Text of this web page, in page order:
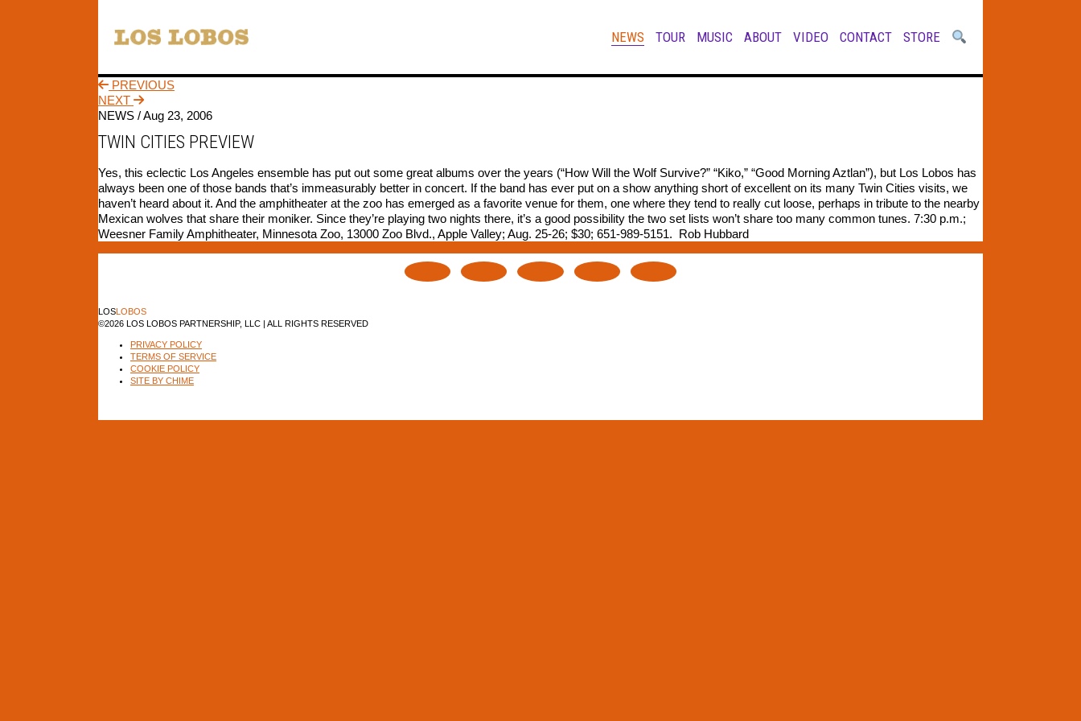
NEWS TOUR MUSIC ABOUT VIDEO CONTACT STORE
PREVIOUS
NEXT
NEWS /Aug 23, 2006
TWIN CITIES PREVIEW
Yes, this eclectic Los Angeles ensemble has put out some great albums over the years (“How Will the Wolf Survive?” “Kiko,” “Good Morning Aztlan”), but Los Lobos has
always been one of those bands that’s immeasurably better in concert. If the band has ever put on a show anything short of excellent on its many Twin Cities visits, we
haven’t heard about it. And the amphitheater at the zoo has emerged as a favorite venue for them, one where they tend to really cut loose, perhaps in tribute to the nearby
Mexican wolves that share their moniker. Since they’re playing two nights there, it’s a good possibility the two set lists won’t share too many common tunes. 7:30 p.m.;
Weesner Family Amphitheater, Minnesota Zoo, 13000 Zoo Blvd., Apple Valley; Aug. 25-26; $30; 651-989-5151.  Rob Hubbard
LOS LOBOS
©2026 LOS LOBOS PARTNERSHIP, LLC | ALL RIGHTS RESERVED
PRIVACY POLICY
TERMS OF SERVICE
COOKIE POLICY
SITE BY CHIME